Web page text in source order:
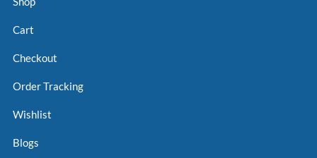
Cart
Checkout
Order Tracking
Wishlist
Blogs